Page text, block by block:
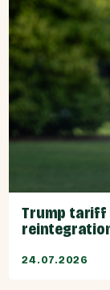
Trump tariff
24.07.2026